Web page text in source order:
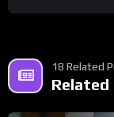
18 Related